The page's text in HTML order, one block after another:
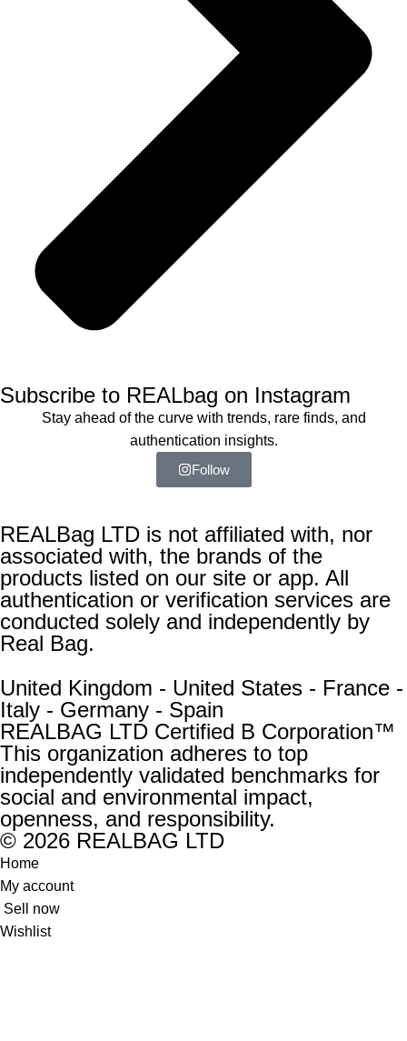
Subscribe to REALbag on Instagram
Stay ahead of the curve with trends, rare finds, and
authentication insights.
Follow
REALBag LTD is not affiliated with, nor
associated with, the brands of the
products listed on our site or app. All
authentication or verification services are
conducted solely and independently by
Real Bag.
United Kingdom - United States - France -
Italy - Germany - Spain
REALBAG LTD Certified B Corporation™
This organization adheres to top
independently validated benchmarks for
social and environmental impact,
openness, and responsibility.
© 2026 REALBAG LTD
Home
My account
Sell now
Wishlist